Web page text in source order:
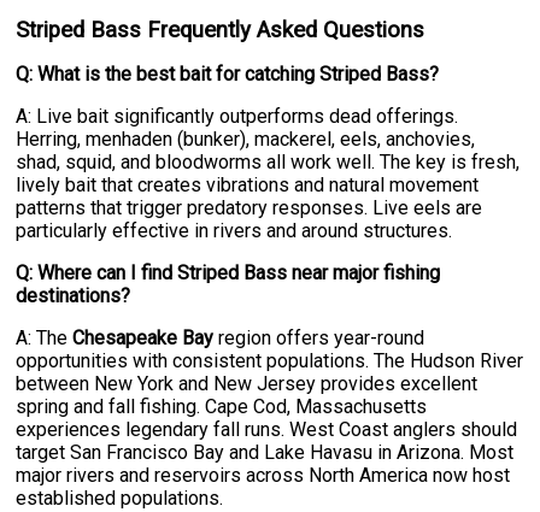
Striped Bass Frequently Asked Questions
Q: What is the best bait for catching Striped Bass?
A: Live bait significantly outperforms dead offerings.
Herring, menhaden (bunker), mackerel, eels, anchovies,
shad, squid, and bloodworms all work well. The key is fresh,
lively bait that creates vibrations and natural movement
patterns that trigger predatory responses. Live eels are
particularly effective in rivers and around structures.
Q: Where can I find Striped Bass near major fishing
destinations?
A: TheChesapeake Bay region offers year-round
opportunities with consistent populations. The Hudson River
between New York and New Jersey provides excellent
spring and fall fishing. Cape Cod, Massachusetts
experiences legendary fall runs. West Coast anglers should
target San Francisco Bay and Lake Havasu in Arizona. Most
major rivers and reservoirs across North America now host
established populations.